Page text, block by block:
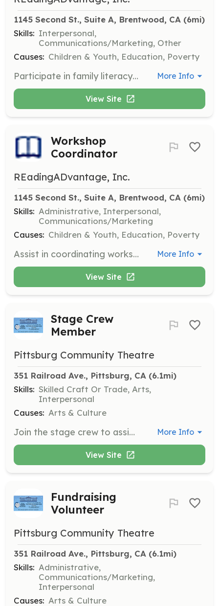
1145 Second St., Suite A, Brentwood, CA (6mi)
Skills: Interpersonal,
Communications/Marketing, Other
Causes: Children & Youth, Education, Poverty
Participate in family literacy events to promote reading and engage with the community. Volunteers will assist in setting up events and interacting with families to encourage reading habits. More Info
View Site
Workshop
Coordinator
REadingADvantage, Inc.
1145 Second St., Suite A, Brentwood, CA (6mi)
Skills: Administrative, Interpersonal,
Communications/Marketing
Causes: Children & Youth, Education, Poverty
Assist in coordinating workshop schedules to ensure that literacy events are effectively organized and run smoothly. Volunteers will work closely with the Board President to manage logistics and outreach for these events. More Info
View Site
Stage Crew
Member
Pittsburg Community Theatre
351 Railroad Ave., Pittsburg, CA (6.1mi)
Skills: Skilled Craft Or Trade, Arts,
Interpersonal
Causes: Arts & Culture
Join the stage crew to assist with set construction, painting, and managing stage elements during productions. Volunteers will work closely with the production team to ensure smooth performances. More Info
View Site
Fundraising
Volunteer
Pittsburg Community Theatre
351 Railroad Ave., Pittsburg, CA (6.1mi)
Skills: Administrative,
Communications/Marketing,
Interpersonal
Causes: Arts & Culture